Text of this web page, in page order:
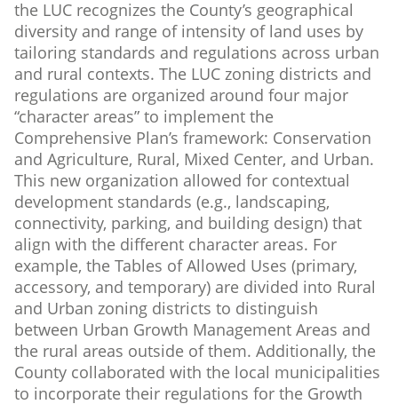
the LUC recognizes the County’s geographical
diversity and range of intensity of land uses by
tailoring standards and regulations across urban
and rural contexts. The LUC zoning districts and
regulations are organized around four major
“character areas” to implement the
Comprehensive Plan’s framework: Conservation
and Agriculture, Rural, Mixed Center, and Urban.
This new organization allowed for contextual
development standards (e.g., landscaping,
connectivity, parking, and building design) that
align with the different character areas. For
example, the Tables of Allowed Uses (primary,
accessory, and temporary) are divided into Rural
and Urban zoning districts to distinguish
between Urban Growth Management Areas and
the rural areas outside of them. Additionally, the
County collaborated with the local municipalities
to incorporate their regulations for the Growth